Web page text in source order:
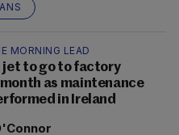
MORNING LEAD
jet to go to factory
as maintenance
in Ireland